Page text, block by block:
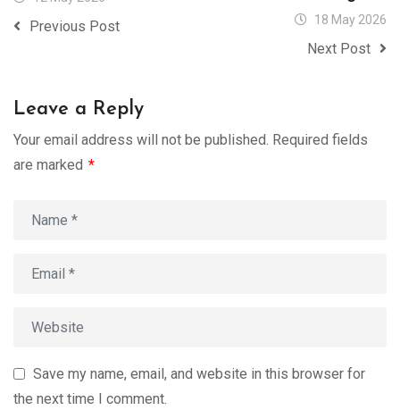
Previous Post 18 May 2026
Next Post
Leave a Reply
Your email address will not be published. Required fields
are marked *
Save my name, email, and website in this browser for
the next time I comment.